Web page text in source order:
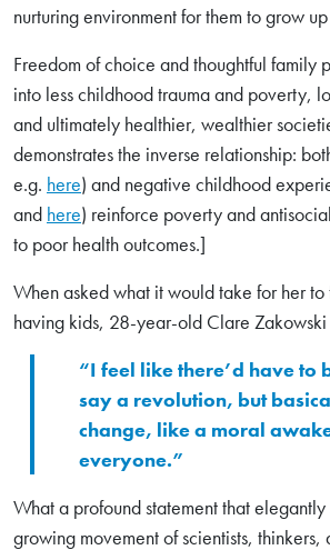
nurturing environment for them to grow
Freedom of choice and thoughtful family
into less childhood trauma and poverty,
and ultimately healthier, wealthier
demonstrates the inverse relationship:
e.g. here) and negative childhood
and here) reinforce poverty and
to poor health outcomes.]
When asked what it would take for her
having kids, 28-year-old Clare Zakowski
“I feel like there’d have to
say a revolution, but
change, like a moral
everyone.”
What a profound statement that elegantly
growing movement of scientists,